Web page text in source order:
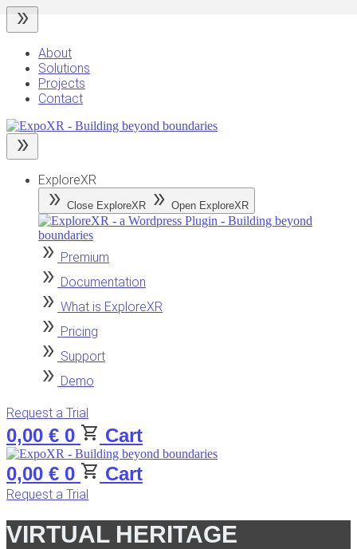
Skip
About
Solutions
Projects
Contact
ExploreXR
Close ExploreXR Open ExploreXR
Premium
Documentation
What is ExploreXR
Pricing
Support
Demo
Request a Trial
0,00 € 0
Cart
0,00 € 0 Cart
Request a Trial
VIRTUAL HERITAGE